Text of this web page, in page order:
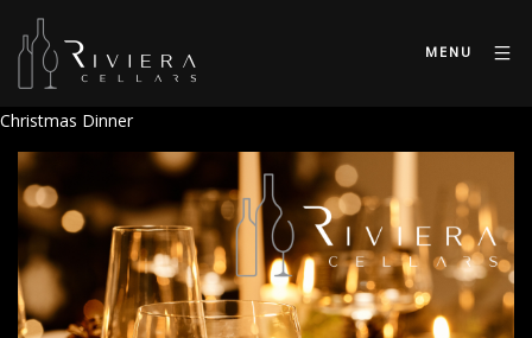
MENU
Christmas Dinner